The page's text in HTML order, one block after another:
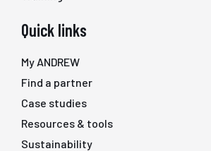
Quick links
My ANDREW
Find a partner
Case studies
Resources & tools
Sustainability